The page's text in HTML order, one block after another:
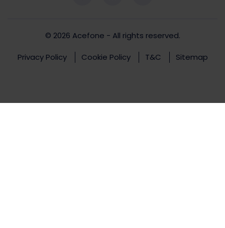
© 2026 Acefone - All rights reserved.
Privacy Policy Cookie Policy T&C Sitemap